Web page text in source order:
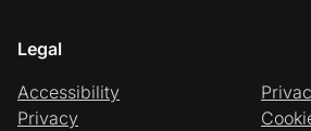
Legal
Accessibility
Privacy